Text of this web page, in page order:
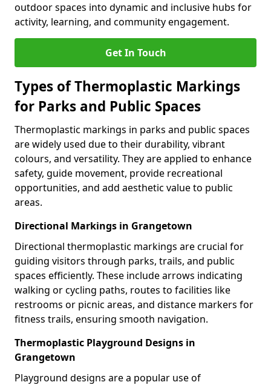
outdoor spaces into dynamic and inclusive hubs for
activity, learning, and community engagement.
Get In Touch
Types of Thermoplastic Markings
for Parks and Public Spaces
Thermoplastic markings in parks and public spaces
are widely used due to their durability, vibrant
colours, and versatility. They are applied to enhance
safety, guide movement, provide recreational
opportunities, and add aesthetic value to public
areas.
Directional Markings in Grangetown
Directional thermoplastic markings are crucial for
guiding visitors through parks, trails, and public
spaces efficiently. These include arrows indicating
walking or cycling paths, routes to facilities like
restrooms or picnic areas, and distance markers for
fitness trails, ensuring smooth navigation.
Thermoplastic Playground Designs in
Grangetown
Playground designs are a popular use of